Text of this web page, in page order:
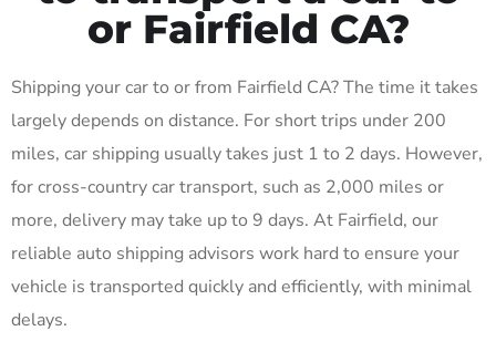
or Fairfield CA?
Shipping your car to or from Fairfield CA? The time it takes
largely depends on distance. For short trips under 200
miles, car shipping usually takes just 1 to 2 days. However,
for cross-country car transport, such as 2,000 miles or
more, delivery may take up to 9 days. At Fairfield, our
reliable auto shipping advisors work hard to ensure your
vehicle is transported quickly and efficiently, with minimal
delays.